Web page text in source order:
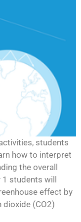
students
how to interpret
the overall
students will
effect by
dioxide (CO2)